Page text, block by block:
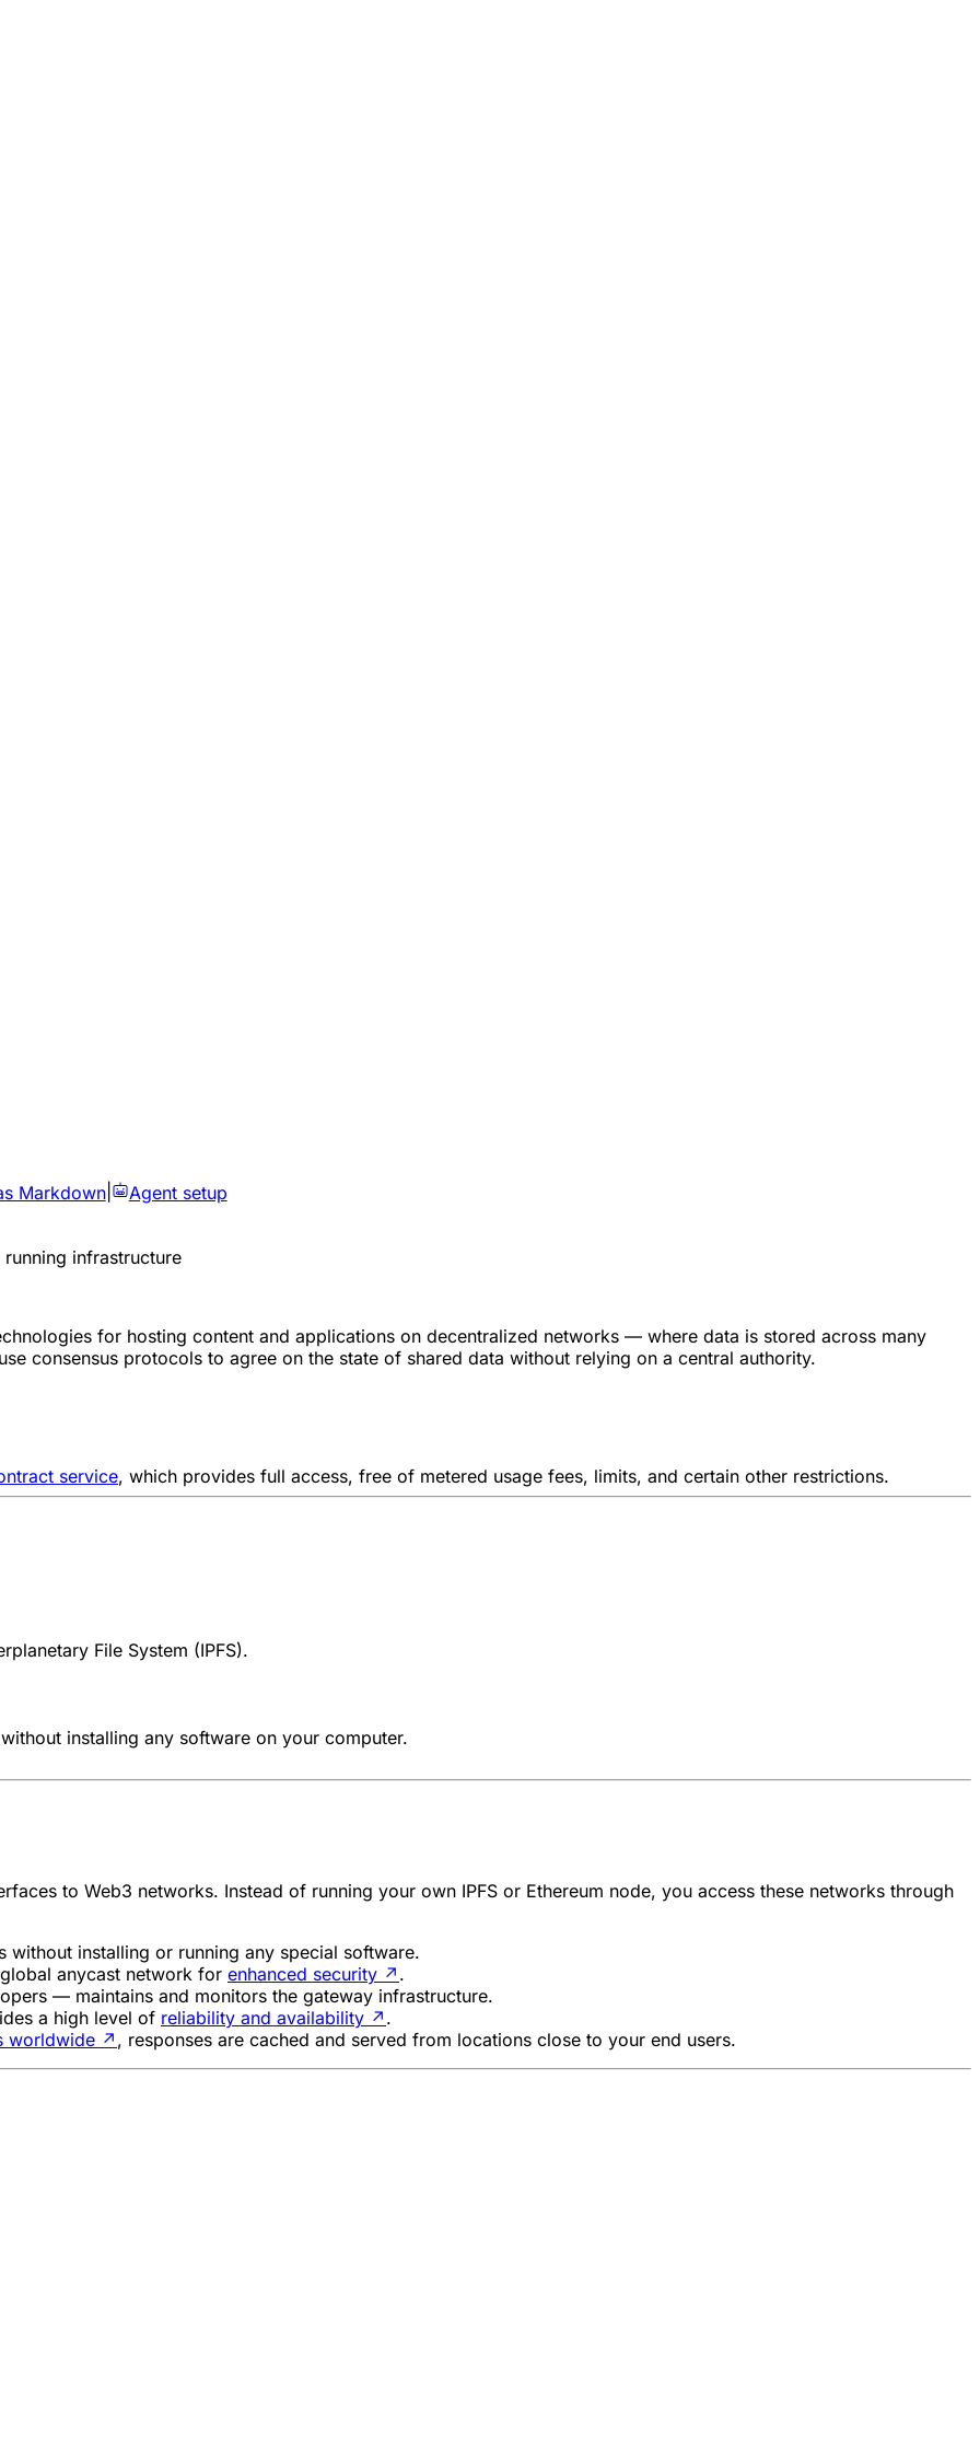
Markdown| Agent setup
infrastructure
for hosting content and applications on decentralized networks — where data is stored across many
consensus protocols to agree on the state of shared data without relying on a central authority.
service, which provides full access, free of metered usage fees, limits, and certain other restrictions.
File System (IPFS).
installing any software on your computer.
to Web3 networks. Instead of running your own IPFS or Ethereum node, you access these networks through
installing or running any special software.
anycast network for enhanced security ↗ .
— maintains and monitors the gateway infrastructure.
a high level of reliability and availability ↗ .
worldwide ↗ , responses are cached and served from locations close to your end users.